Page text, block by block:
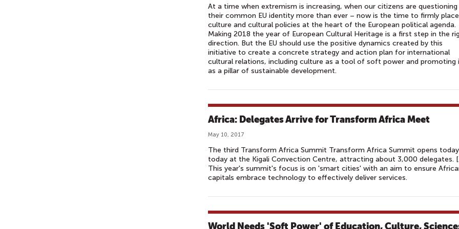
At a time when extremism is increasing, when our citizens are questioning
their common EU identity more than ever – now is the time to firmly place
culture and cultural policies at the heart of the European political agenda.
Making 2018 the year of European Cultural Heritage is a first step in the
direction. But the EU should use the positive dynamics created by this
initiative to create a concrete strategy and action plan for international
cultural relations, including culture as a tool of soft power and promoting
as a pillar of sustainable development.
Africa: Delegates Arrive for Transform Africa Meet
May 10, 2017
The third Transform Africa Summit Transform Africa Summit opens today
today at the Kigali Convection Centre, attracting about 3,000 delegates.
This year's summit's focus is on 'smart cities' with an aim to ensure
capitals embrace technology to effectively deliver services.
World Needs 'Soft Power' of Education, Culture,